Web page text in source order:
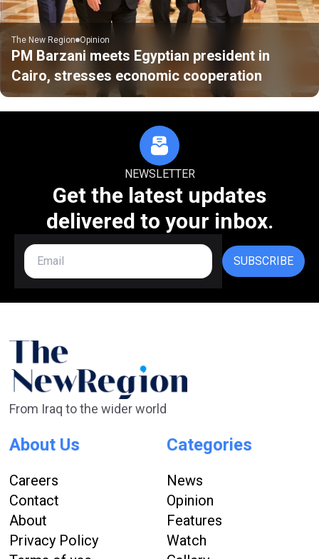
The New Region Opinion
PM Barzani meets Egyptian president in
Cairo, stresses economic cooperation
NEWSLETTER
Get the latest updates
delivered to your inbox.
SUBSCRIBE
From Iraq to the wider world
About Us
Careers
Contact
About
Privacy Policy
Categories
News
Opinion
Features
Watch